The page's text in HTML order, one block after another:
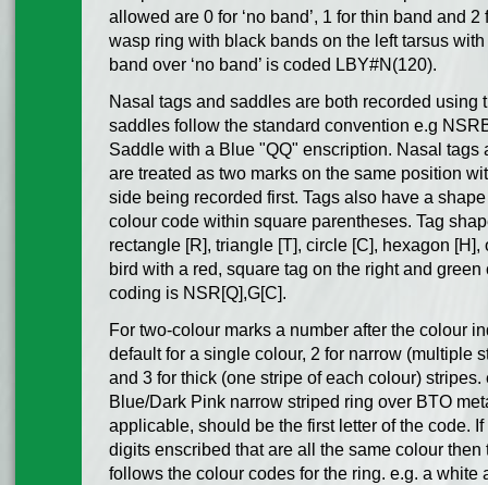
allowed are 0 for ‘no band’, 1 for thin band and 2
wasp ring with black bands on the left tarsus
band over ‘no band’ is coded LBY#N(120).
Nasal tags and saddles are both recorded using
saddles follow the standard convention e.g
Saddle with a Blue "QQ" enscription. Nasal tags
are treated as two marks on the same position
side being recorded first. Tags also have a
colour code within square parentheses. Tag
rectangle [R], triangle [T], circle [C], hexagon [H],
bird with a red, square tag on the right and
coding is NSR[Q],G[C].
For two-colour marks a number after the colour
default for a single colour, 2 for narrow (multiple
and 3 for thick (one stripe of each colour)
Blue/Dark Pink narrow striped ring over BTO
applicable, should be the first letter of the code.
digits enscribed that are all the same colour
follows the colour codes for the ring. e.g. a white